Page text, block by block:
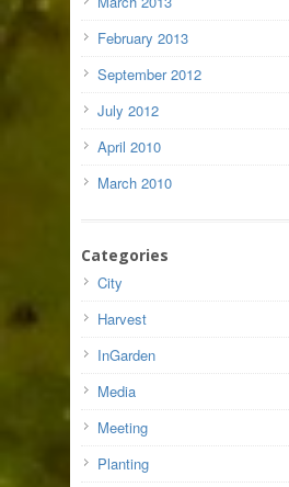
February 2013
September 2012
July 2012
April 2010
March 2010
Categories
City
Harvest
InGarden
Media
Meeting
Planting